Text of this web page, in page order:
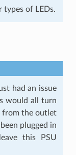
types of LEDs.
had an issue
would all turn
from the outlet
plugged in
this PSU